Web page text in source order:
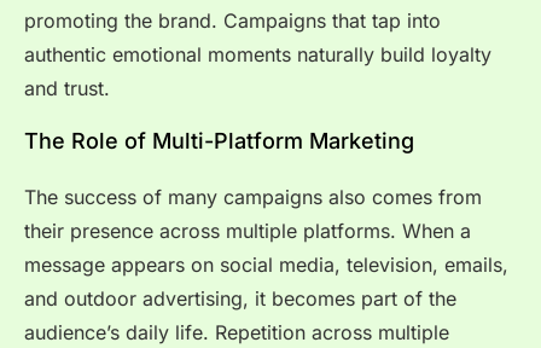
promoting the brand. Campaigns that tap into
authentic emotional moments naturally build loyalty
and trust.
The Role of Multi-Platform Marketing
The success of many campaigns also comes from
their presence across multiple platforms. When a
message appears on social media, television, emails,
and outdoor advertising, it becomes part of the
audience’s daily life. Repetition across multiple